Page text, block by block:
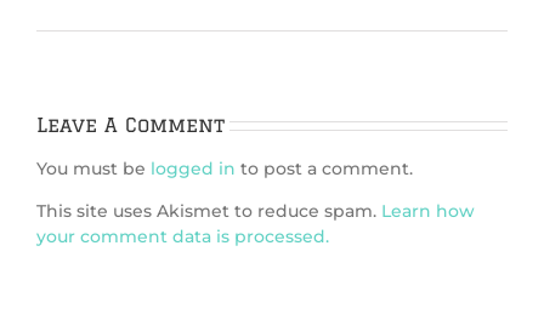
Leave A Comment
You must be logged in to post a comment.
This site uses Akismet to reduce spam. Learn how
your comment data is processed.